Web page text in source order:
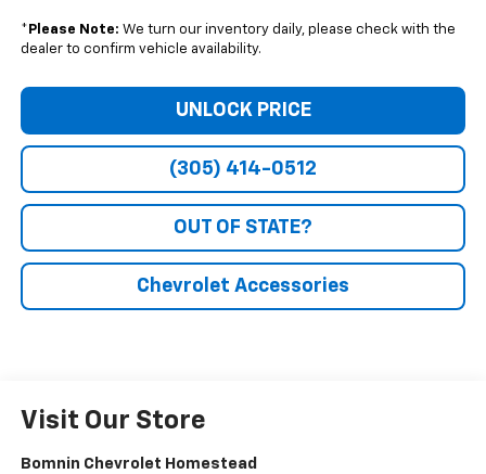
* Please Note: We turn our inventory daily, please check with the
dealer to confirm vehicle availability.
UNLOCK PRICE
(305) 414-0512
OUT OF STATE?
Chevrolet Accessories
Visit Our Store
Bomnin Chevrolet Homestead